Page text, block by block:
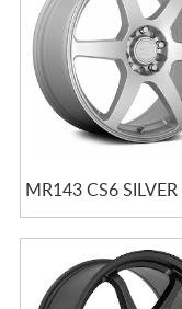
MR143 CS6 SILVER